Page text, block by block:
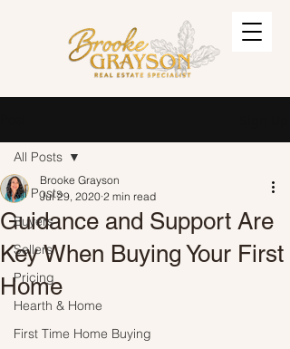
All Posts
Buyers
Sellers
Pricing
Hearth & Home
First Time Home Buying
All Posts
Guidance and Support Are
Key When Buying Your First
Home
Brooke Grayson
Jul 29, 2020 2 min read